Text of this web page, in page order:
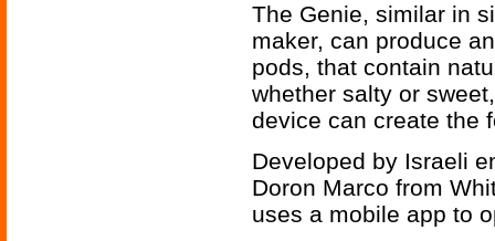
The Genie, similar in
maker, can produce
pods, that contain
whether salty or
device can create the
Developed by Israeli
Doron Marco from
uses a mobile app to